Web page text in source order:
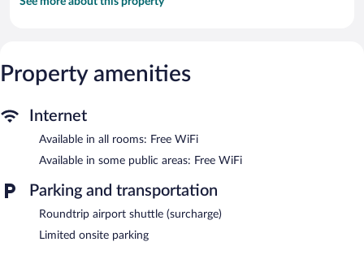
Property amenities
Internet
Available in all rooms: Free WiFi
Available in some public areas: Free WiFi
Parking and transportation
Roundtrip airport shuttle (surcharge)
Limited onsite parking